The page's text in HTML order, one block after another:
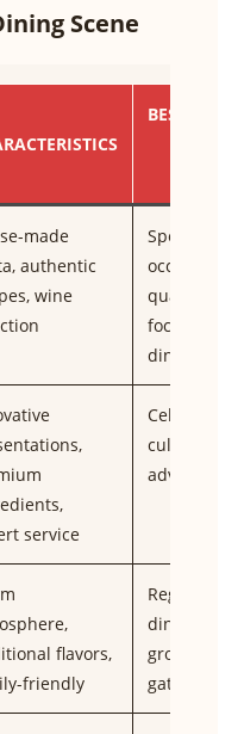
Scene
BEST FOR
made
authentic
wine
Special
occasions,
quality-
focused
diners
service
culinary
adventures
flavors,
friendly
Regular
dining,
group
gatherings